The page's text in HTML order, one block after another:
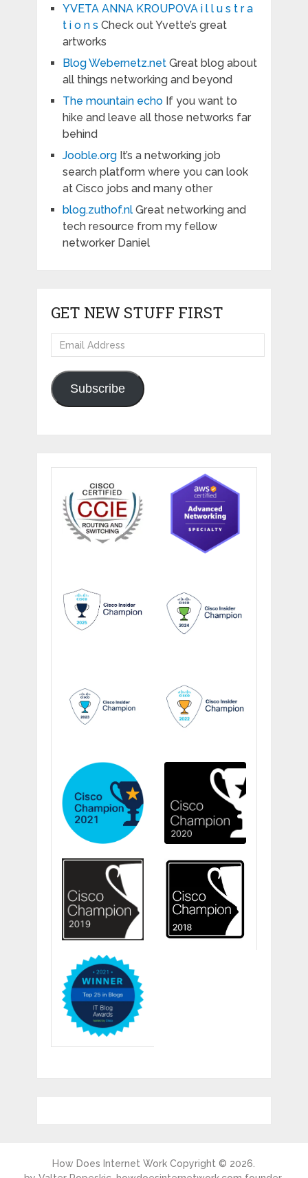
YVETA ANNA KROUPOVA i l l u s t r a
t i o n s Check out Yvette’s great
artworks
Blog Webernetz.netGreat blog about
all things networking and beyond
The mountain echoIf you want to
hike and leave all those networks far
behind
Jooble.orgIt’s a networking job
search platform where you can look
at Cisco jobs and many other
blog.zuthof.nlGreat networking and
tech resource from my fellow
networker Daniel
GET NEW STUFF FIRST
Email
Address
Subscribe
How Does Internet Work Copyright © 2026.